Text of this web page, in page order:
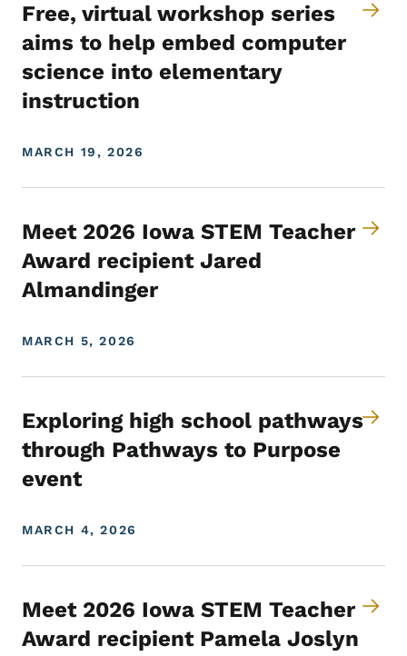
Free, virtual workshop series
aims to help embed computer
science into elementary
instruction
MARCH 19, 2026
Meet 2026 Iowa STEM Teacher
Award recipient Jared
Almandinger
MARCH 5, 2026
Exploring high school pathways
through Pathways to Purpose
event
MARCH 4, 2026
Meet 2026 Iowa STEM Teacher
Award recipient Pamela Joslyn